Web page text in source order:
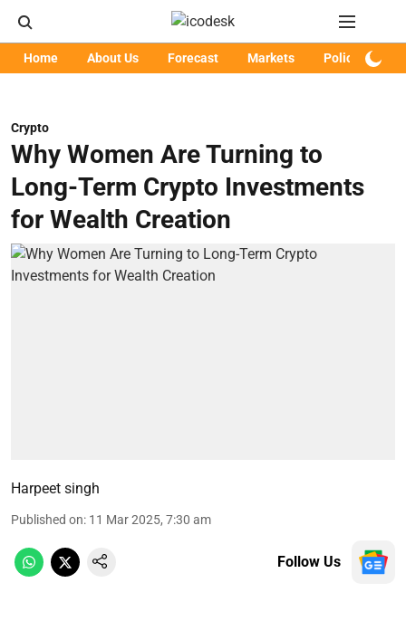
Home About Us Forecast Markets Policy
Crypto
Why Women Are Turning to
Long-Term Crypto Investments
for Wealth Creation
Harpeet singh
Published on: 11 Mar 2025, 7:30 am
Follow Us